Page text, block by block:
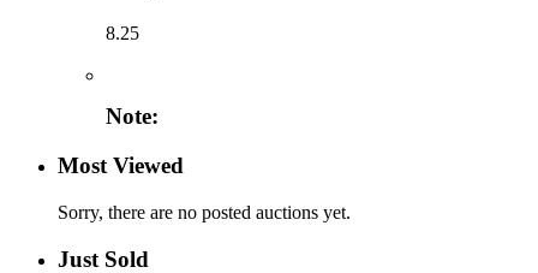
8.25
Note:
Most Viewed
Sorry, there are no posted auctions yet.
Just Sold